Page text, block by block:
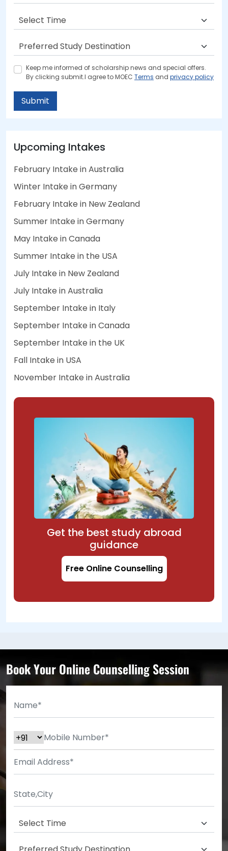
Keep me informed of scholarship news and special offers.
By clicking submit.I agree to MOEC Terms and privacy policy
Submit
Upcoming Intakes
February Intake in Australia
Winter Intake in Germany
February Intake in New Zealand
Summer Intake in Germany
May Intake in Canada
Summer Intake in the USA
July Intake in New Zealand
July Intake in Australia
September Intake in Italy
September Intake in Canada
September Intake in the UK
Fall Intake in USA
November Intake in Australia
Get the best study abroad
guidance
Free Online Counselling
Book Your Online Counselling Session